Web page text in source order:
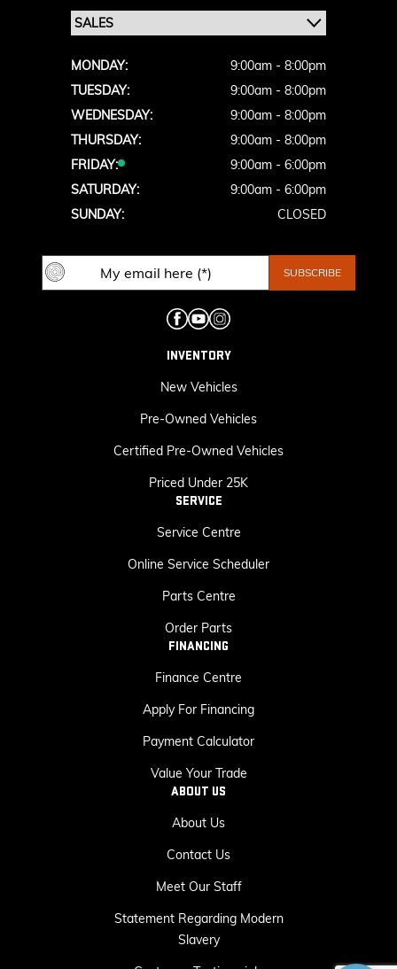
MONDAY:
9:00am - 8:00pm
TUESDAY:
9:00am - 8:00pm
WEDNESDAY:
9:00am - 8:00pm
THURSDAY:
9:00am - 8:00pm
FRIDAY:
9:00am - 6:00pm
SATURDAY:
9:00am - 6:00pm
SUNDAY:
CLOSED
INVENTORY
New Vehicles
Pre-Owned Vehicles
Certified Pre-Owned Vehicles
Priced Under 25K
SERVICE
Service Centre
Online Service Scheduler
Parts Centre
Order Parts
FINANCING
Finance Centre
Apply For Financing
Payment Calculator
Value Your Trade
ABOUT US
About Us
Contact Us
Meet Our Staff
Statement Regarding Modern
Slavery